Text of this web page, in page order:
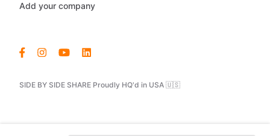
SIDE BY SIDE SHARE Proudly HQ'd in USA 🇺🇸
Add your company